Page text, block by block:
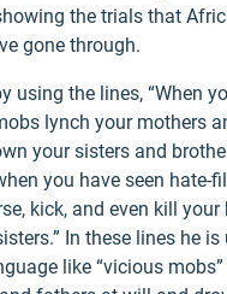
the trials that
gone through.
using the lines, “When
lynch your mothers
your sisters and
you have seen hate-
kick, and even kill your
In these lines he is
like “vicious